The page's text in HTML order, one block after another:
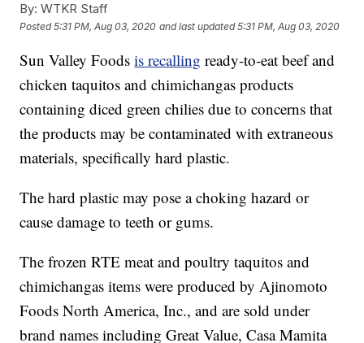
By: WTKR Staff
Posted5:31 PM, Aug 03, 2020 and last updated 5:31 PM, Aug 03, 2020
Sun Valley Foodsis recalling ready-to-eat beef and
chicken taquitos and chimichangas products
containing diced green chilies due to concerns that
the products may be contaminated with extraneous
materials, specifically hard plastic.
The hard plastic may pose a choking hazard or
cause damage to teeth or gums.
The frozen RTE meat and poultry taquitos and
chimichangas items were produced by Ajinomoto
Foods North America, Inc., and are sold under
brand names including Great Value, Casa Mamita